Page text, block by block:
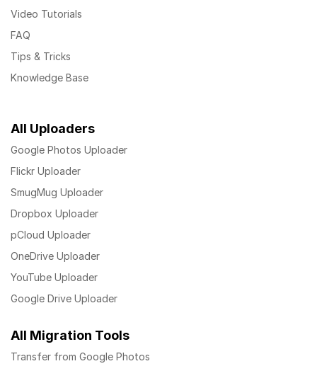
Video Tutorials
FAQ
Tips & Tricks
Knowledge Base
All Uploaders
Google Photos Uploader
Flickr Uploader
SmugMug Uploader
Dropbox Uploader
pCloud Uploader
OneDrive Uploader
YouTube Uploader
Google Drive Uploader
All Migration Tools
Transfer from Google Photos